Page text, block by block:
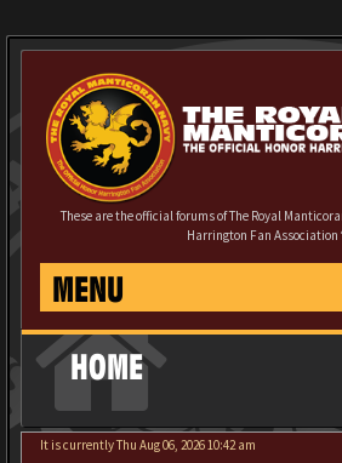
These are the official forums of The Royal
Harrington Fan Association
MENU
HOME
It is currently Thu Aug 06, 2026 10:42 am